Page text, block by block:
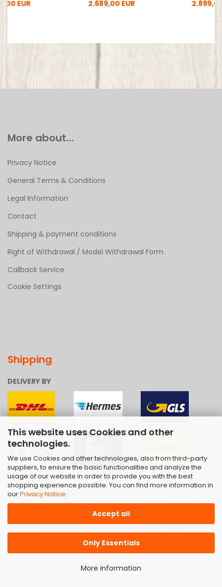
This website uses Cookies and other
technologies.
We use Cookies and other technologies, also from third-party
suppliers, to ensure the basic functionalities and analyze the
usage of our website in order to provide you with the best
shopping experience possible. You can find more information in
ourPrivacy Notice.
Accept all
Only Essentials
More information
EUR 2.689,00 EUR
More about...
Privacy Notice
General Terms & Conditions
Legal Information
Contact
Shipping & payment conditions
Right of Withdrawal / Model Withdrawal Form
Callback Service
Cookie Settings
Shipping
DELIVERY BY
Shopping Cart Software
by Gambio.com © 2026 |
Template vonJungCreative
All brand names, trademarks as well as all product
images are property of their rightful owners and are
used here only for description.